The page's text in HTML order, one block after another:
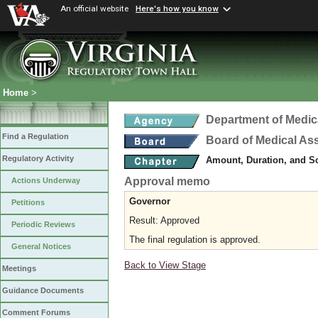
An official website Here's how you know
Home >
Find a Regulation
Regulatory Activity
Actions Underway
Petitions
Periodic Reviews
General Notices
Meetings
Guidance Documents
Comment Forums
Department of
Board of Medical
Amount, Duration, and
Approval memo
Governor
Result: Approved
The final regulation is approved.
Back to View Stage